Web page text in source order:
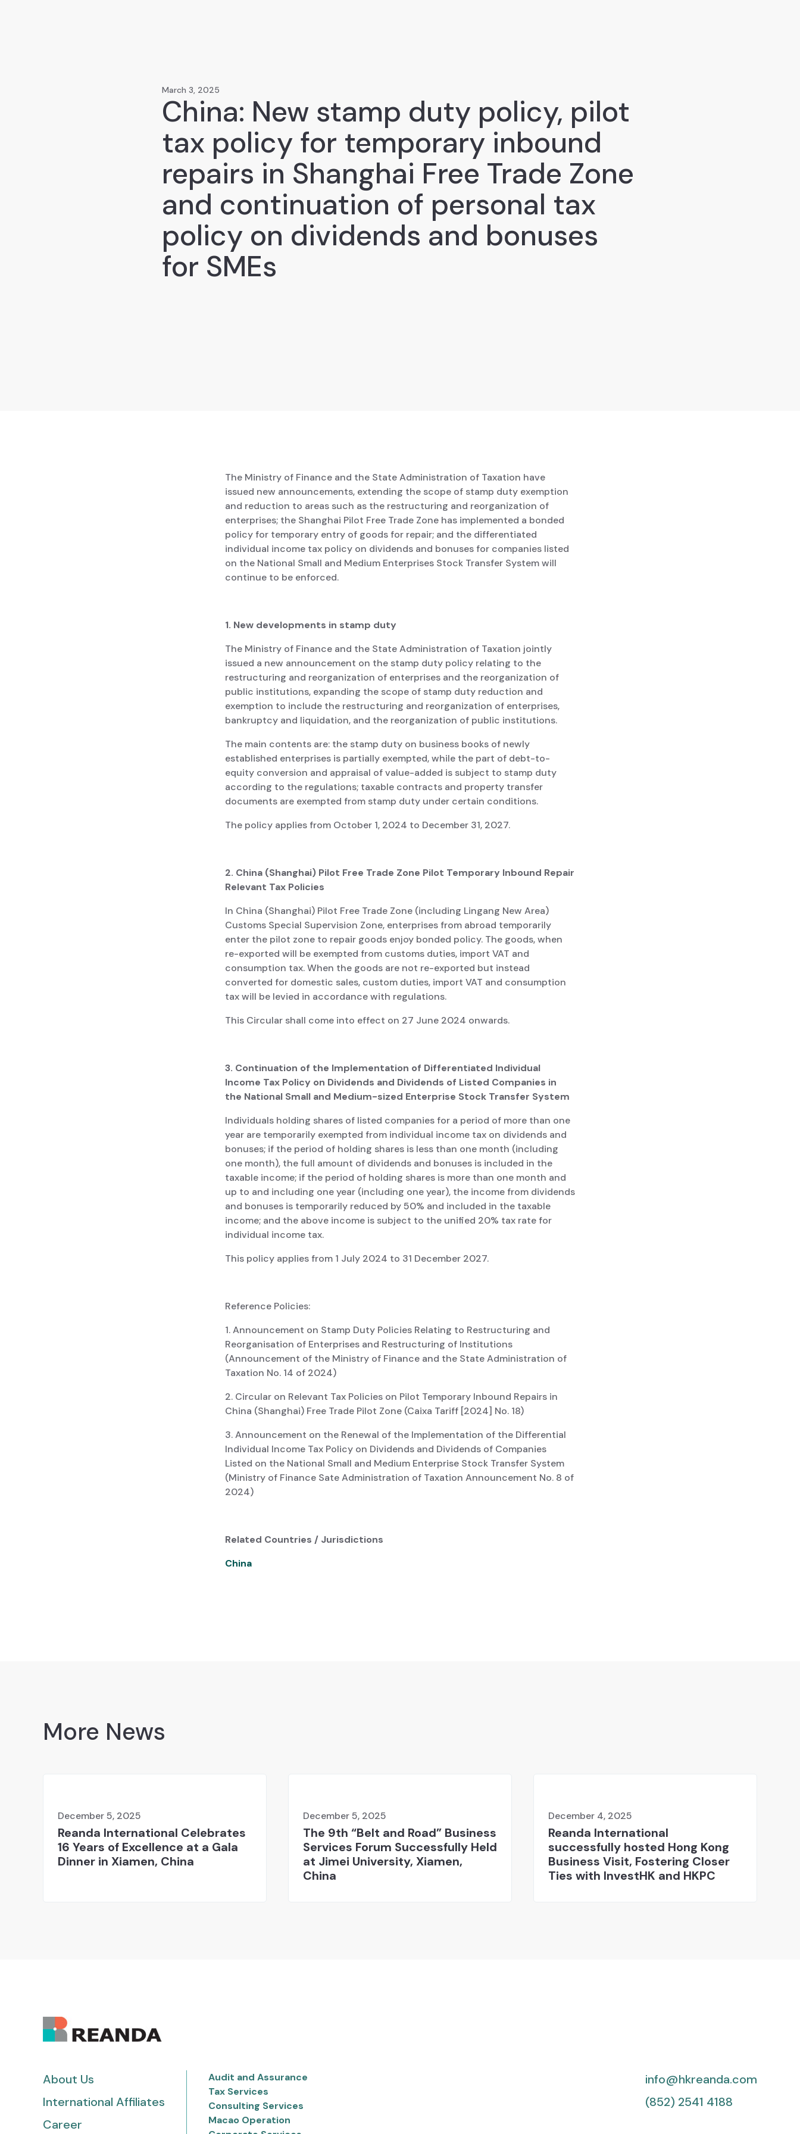
March 3, 2025
China: New stamp duty policy, pilot
tax policy for temporary inbound
repairs in Shanghai Free Trade Zone
and continuation of personal tax
policy on dividends and bonuses
for SMEs
The Ministry of Finance and the State Administration of Taxation have
issued new announcements, extending the scope of stamp duty exemption
and reduction to areas such as the restructuring and reorganization of
enterprises; the Shanghai Pilot Free Trade Zone has implemented a bonded
policy for temporary entry of goods for repair; and the differentiated
individual income tax policy on dividends and bonuses for companies listed
on the National Small and Medium Enterprises Stock Transfer System will
continue to be enforced.
1. New developments in stamp duty
The Ministry of Finance and the State Administration of Taxation jointly
issued a new announcement on the stamp duty policy relating to the
restructuring and reorganization of enterprises and the reorganization of
public institutions, expanding the scope of stamp duty reduction and
exemption to include the restructuring and reorganization of enterprises,
bankruptcy and liquidation, and the reorganization of public institutions.
The main contents are: the stamp duty on business books of newly
established enterprises is partially exempted, while the part of debt-to-
equity conversion and appraisal of value-added is subject to stamp duty
according to the regulations; taxable contracts and property transfer
documents are exempted from stamp duty under certain conditions.
The policy applies from October 1, 2024 to December 31, 2027.
2. China (Shanghai) Pilot Free Trade Zone Pilot Temporary Inbound Repair
Relevant Tax Policies
In China (Shanghai) Pilot Free Trade Zone (including Lingang New Area)
Customs Special Supervision Zone, enterprises from abroad temporarily
enter the pilot zone to repair goods enjoy bonded policy. The goods, when
re-exported will be exempted from customs duties, import VAT and
consumption tax. When the goods are not re-exported but instead
converted for domestic sales, custom duties, import VAT and consumption
tax will be levied in accordance with regulations.
This Circular shall come into effect on 27 June 2024 onwards.
3. Continuation of the Implementation of Differentiated Individual
Income Tax Policy on Dividends and Dividends of Listed Companies in
the National Small and Medium-sized Enterprise Stock Transfer System
Individuals holding shares of listed companies for a period of more than one
year are temporarily exempted from individual income tax on dividends and
bonuses; if the period of holding shares is less than one month (including
one month), the full amount of dividends and bonuses is included in the
taxable income; if the period of holding shares is more than one month and
up to and including one year (including one year), the income from dividends
and bonuses is temporarily reduced by 50% and included in the taxable
income; and the above income is subject to the unified 20% tax rate for
individual income tax.
This policy applies from 1 July 2024 to 31 December 2027.
Reference Policies:
1. Announcement on Stamp Duty Policies Relating to Restructuring and
Reorganisation of Enterprises and Restructuring of Institutions
(Announcement of the Ministry of Finance and the State Administration of
Taxation No. 14 of 2024)
2. Circular on Relevant Tax Policies on Pilot Temporary Inbound Repairs in
China (Shanghai) Free Trade Pilot Zone (Caixa Tariff [2024] No. 18)
3. Announcement on the Renewal of the Implementation of the Differential
Individual Income Tax Policy on Dividends and Dividends of Companies
Listed on the National Small and Medium Enterprise Stock Transfer System
(Ministry of Finance Sate Administration of Taxation Announcement No. 8 of
2024)
Related Countries / Jurisdictions
China
More News
December 5, 2025
Reanda International Celebrates
16 Years of Excellence at a Gala
Dinner in Xiamen, China
December 5, 2025
The 9th “Belt and Road” Business
Services Forum Successfully Held
at Jimei University, Xiamen,
China
December 4, 2025
Reanda International
successfully hosted Hong Kong
Business Visit, Fostering Closer
Ties with InvestHK and HKPC
About Us
International Affiliates
Career
Audit and Assurance
Tax Services
Consulting Services
Macao Operation
info@hkreanda.com
(852) 2541 4188